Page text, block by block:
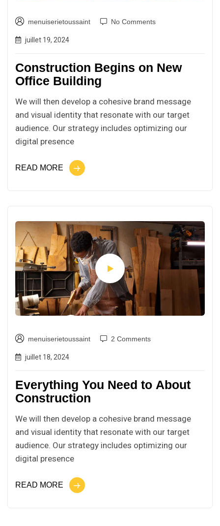
menuiserietoussaint No Comments
juillet 19, 2024
Construction Begins on New
Office Building
We will then develop a cohesive brand message
and visual identity that resonate with our target
audience. Our strategy includes optimizing our
digital presence
READ MORE
menuiserietoussaint 2 Comments
juillet 18, 2024
Everything You Need to About
Construction
We will then develop a cohesive brand message
and visual identity that resonate with our target
audience. Our strategy includes optimizing our
digital presence
READ MORE